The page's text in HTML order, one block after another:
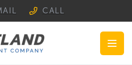
CALL